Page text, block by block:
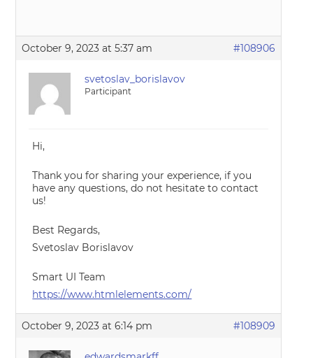
October 9, 2023 at 5:37 am #108906
svetoslav_borislavov
Participant
Hi,
Thank you for sharing your experience, if you
have any questions, do not hesitate to contact
us!
Best Regards,
Svetoslav Borislavov
Smart UI Team
https://www.htmlelements.com/
October 9, 2023 at 6:14 pm #108909